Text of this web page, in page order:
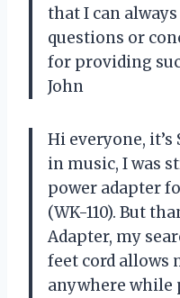
that I can
questions or
for providing
John
Hi everyone, it’s
in music, I was
power adapter
(WK-110). But
Adapter, my
feet cord allows
anywhere while